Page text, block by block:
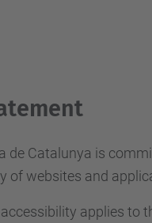
de Catalunya is
of websites and
applies to